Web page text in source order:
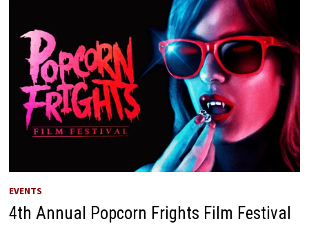
EVENTS
4th Annual Popcorn Frights Film Festival